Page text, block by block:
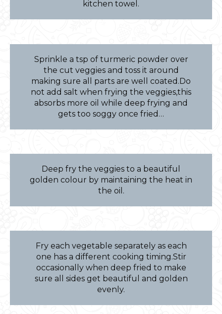
kitchen towel.
Sprinkle a tsp of turmeric powder over
the cut veggies and toss it around
making sure all parts are well coated.Do
not add salt when frying the veggies,this
absorbs more oil while deep frying and
gets too soggy once fried…
Deep fry the veggies to a beautiful
golden colour by maintaining the heat in
the oil.
Fry each vegetable separately as each
one has a different cooking timing.Stir
occasionally when deep fried to make
sure all sides get beautiful and golden
evenly.